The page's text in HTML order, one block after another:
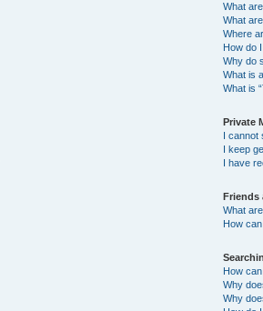
What
What
Where
How do
Why do
What is
What is
Private
I cannot
I keep
I have
Friends
What
How
How
Why
Why